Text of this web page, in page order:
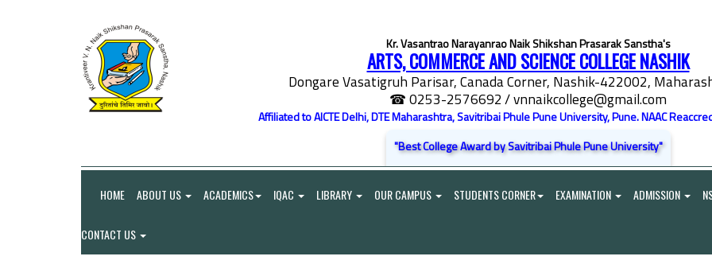
Kr. Vasantrao Narayanrao Naik Shikshan Prasarak Sanstha's
ARTS, COMMERCE AND SCIENCE COLLEGE NASHIK
Dongare Vasatigruh Parisar, Canada Corner, Nashik-422002,
☎ 0253-2576692/ vnnaikcollege@gmail.com
Affiliated to AICTE Delhi, DTE Maharashtra, Savitribai Phule Pune University, Pune. NAAC
"Best College Award by Savitribai Phule Pune University"
HOME ABOUT US ACADEMICS IQAC LIBRARY OUR CAMPUS STUDENTS CORNER EXAMINATION ADMISSION
CONTACT US